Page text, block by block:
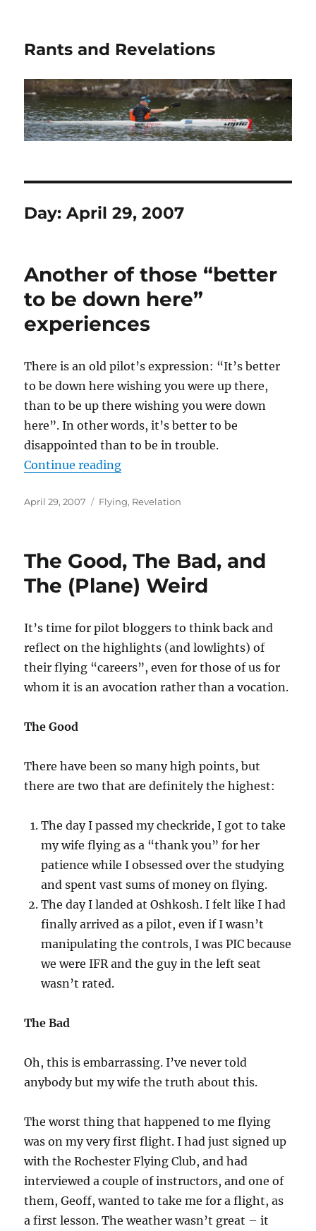
Rants and Revelations
Day:April 29, 2007
Another of those “better
to be down here”
experiences
There is an old pilot’s expression: “It’s better
to be down here wishing you were up there,
than to be up there wishing you were down
here”. In other words, it’s better to be
disappointed than to be in trouble.
Continue reading“Another of those “better to be
Posted
April 29, 2007 Categories
Flying, Revelation
The Good, The Bad, and
The (Plane) Weird
It’s time for pilot bloggers to think back and
reflect on the highlights (and lowlights) of
their flying “careers”, even for those of us for
whom it is an avocation rather than a vocation.
The Good
There have been so many high points, but
there are two that are definitely the highest:
The day I passed my checkride, I got to take
my wife flying as a “thank you” for her
patience while I obsessed over the studying
and spent vast sums of money on flying.
The day I landed at Oshkosh. I felt like I had
finally arrived as a pilot, even if I wasn’t
manipulating the controls, I was PIC because
we were IFR and the guy in the left seat
wasn’t rated.
The Bad
Oh, this is embarrassing. I’ve never told
anybody but my wife the truth about this.
The worst thing that happened to me flying
was on my very first flight. I had just signed up
with the Rochester Flying Club, and had
interviewed a couple of instructors, and one of
them, Geoff, wanted to take me for a flight, as
a first lesson. The weather wasn’t great – it